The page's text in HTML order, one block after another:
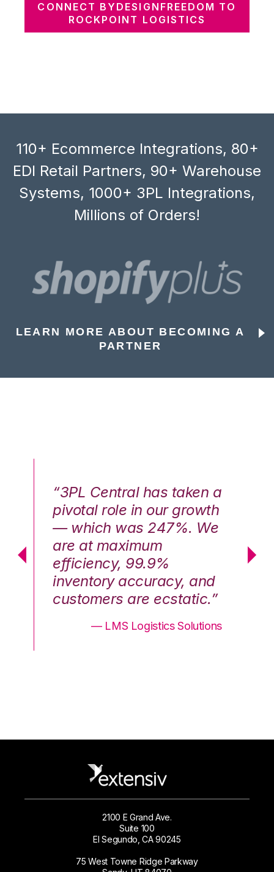
CONNECT BYDESIGNFREEDOM TO
ROCKPOINT LOGISTICS
110+ Ecommerce Integrations, 80+
EDI Retail Partners, 90+ Warehouse
Systems, 1000+ 3PL Integrations,
Millions of Orders!
LEARN MORE ABOUT BECOMING A
PARTNER
“3PL Central has taken a
pivotal role in our growth
— which was 247%. We
are at maximum
efficiency, 99.9%
inventory accuracy, and
customers are ecstatic.”
— LMS Logistics Solutions
2100 E Grand Ave.
Suite 100
El Segundo, CA 90245
75 West Towne Ridge Parkway